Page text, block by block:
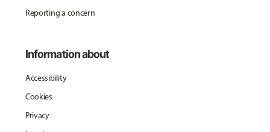
Reporting a concern
Information about
Accessibility
Cookies
Privacy